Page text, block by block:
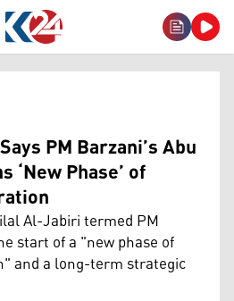
PM Barzani’s Abu
‘New Phase’ of
Al-Jabiri termed PM
start of a "new phase of
and a long-term strategic